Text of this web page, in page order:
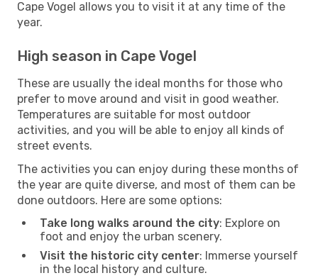
Cape Vogel allows you to visit it at any time of the
year.
High season in Cape Vogel
These are usually the ideal months for those who
prefer to move around and visit in good weather.
Temperatures are suitable for most outdoor
activities, and you will be able to enjoy all kinds of
street events.
The activities you can enjoy during these months of
the year are quite diverse, and most of them can be
done outdoors. Here are some options:
Take long walks around the city: Explore on
foot and enjoy the urban scenery.
Visit the historic city center: Immerse yourself
in the local history and culture.